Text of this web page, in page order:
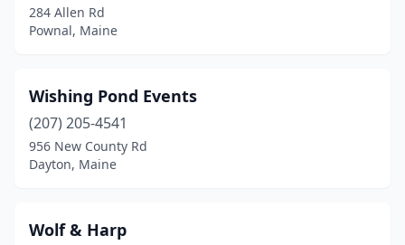
Norway (3)
Old Orchard Beach(1)
Orono(1)
Otisfield(2)
Oxford(2)
284 Allen Rd
Pownal, Maine
Wishing Pond Events
(207) 205-4541
956 New County Rd
Dayton, Maine
Wolf & Harp